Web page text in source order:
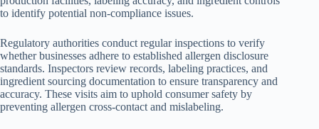
to identify potential non-compliance issues.
Regulatory authorities conduct regular inspections to verify
whether businesses adhere to established allergen disclosure
standards. Inspectors review records, labeling practices, and
ingredient sourcing documentation to ensure transparency and
accuracy. These visits aim to uphold consumer safety by
preventing allergen cross-contact and mislabeling.